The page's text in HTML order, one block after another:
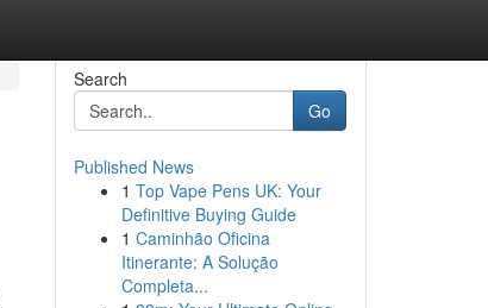
Search
Go
Published News
1 Top Vape Pens UK: Your
Definitive Buying Guide
1 Caminhão Oficina
Itinerante: A Solução
Completa...